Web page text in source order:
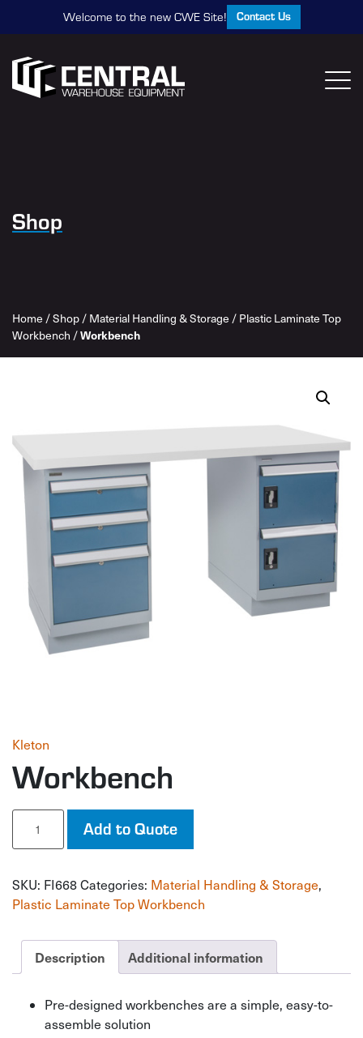
Welcome to the new CWE Site! Contact Us
Shop
Home /Shop / Material Handling & Storage / Plastic Laminate Top
Workbench /Workbench
Kleton
Workbench
Workbench
quantity
Add to Quote
SKU: FI668Categories: Material Handling & Storage,
Plastic Laminate Top Workbench
Description Additional information
Pre-designed workbenches are a simple, easy-to-
assemble solution